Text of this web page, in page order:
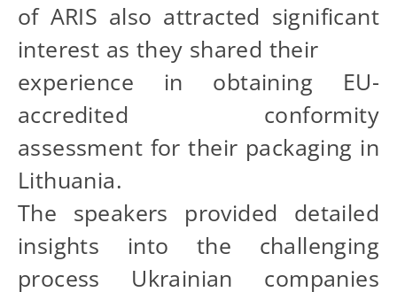
of ARIS also attracted significant
interest as they shared their
experience in obtaining EU-
accredited conformity
assessment for their packaging in
Lithuania.
The speakers provided detailed
insights into the challenging
process Ukrainian companies